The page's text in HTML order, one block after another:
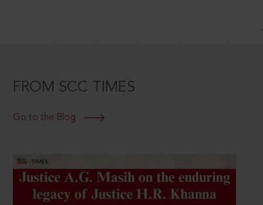
FROM SCC TIMES
Go to the Blog